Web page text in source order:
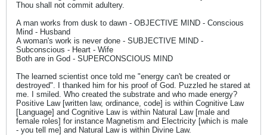
Thou shall not commit adultery.
A man works from dusk to dawn - OBJECTIVE MIND - Conscious
Mind - Husband
A woman's work is never done - SUBJECTIVE MIND -
Subconscious - Heart - Wife
Both are in God - SUPERCONSCIOUS MIND
The learned scientist once told me "energy can't be created or
destroyed". I thanked him for his proof of God. Puzzled he stared at
me. I smiled. Who created the substrate and who made energy?
Positive Law [written law, ordinance, code] is within Cognitive Law
[Language] and Cognitive Law is within Natural Law [male and
female roles] for instance Magnetism and Electricity [which is male
- you tell me] and Natural Law is within Divine Law.